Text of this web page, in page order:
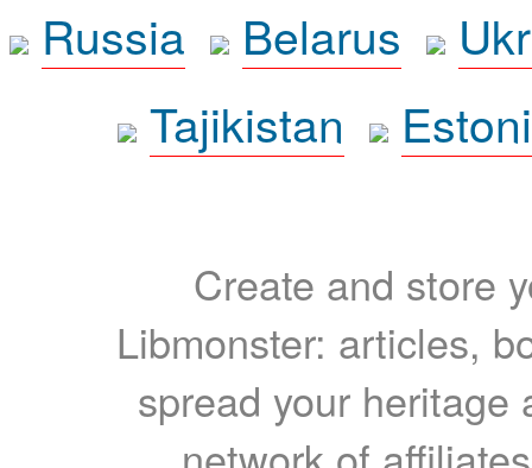
Russia
Belarus
Tajikistan
Create and store
Libmonster: articles,
spread your heritage